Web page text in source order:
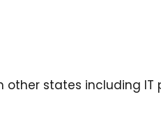
states including IT